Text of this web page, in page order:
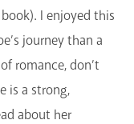
I enjoyed this
journey than a
romance, don’t
is a strong,
about her